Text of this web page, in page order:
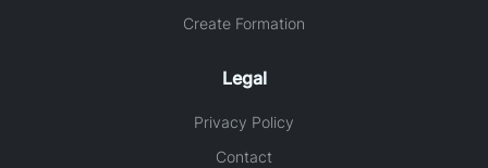
Create Formation
Legal
Privacy Policy
Contact